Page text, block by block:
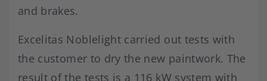
and brakes.
Excelitas Noblelight carried out tests with
the customer to dry the new paintwork. The
result of the tests is a 116 kW system with